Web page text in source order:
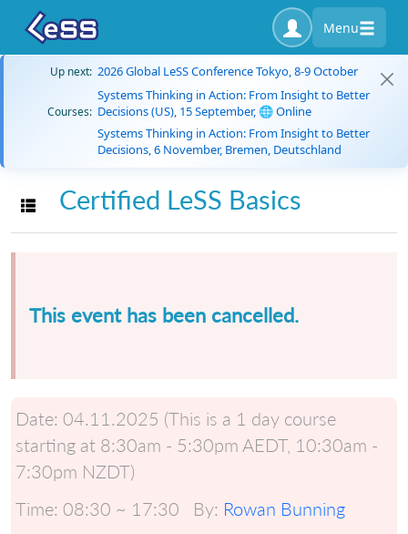
Menu
Up next: 2026 Global LeSS Conference Tokyo, 8-9 October
Courses:
Systems Thinking in Action: From Insight to Better
Decisions (US), 15 September, 🌐 Online
Systems Thinking in Action: From Insight to Better
Decisions, 6 November, Bremen, Deutschland
Toggle navigation
Certified LeSS Basics
This event has been cancelled.
Date: 04.11.2025 (This is a 1 day course
starting at 8:30am - 5:30pm AEDT, 10:30am -
7:30pm NZDT)
Time: 08:30 ~ 17:30 By: Rowan Bunning